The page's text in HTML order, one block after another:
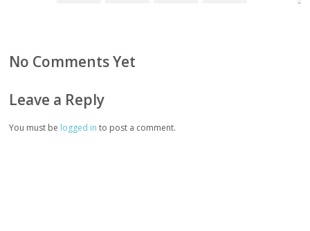
No Comments Yet
Leave a Reply
You must be logged in to post a comment.